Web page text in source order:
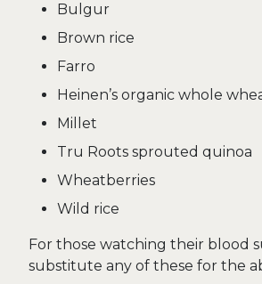
Bulgur
Brown rice
Farro
Heinen’s organic whole
Millet
Tru Roots sprouted quinoa
Wheatberries
Wild rice
For those watching their blood
substitute any of these for the